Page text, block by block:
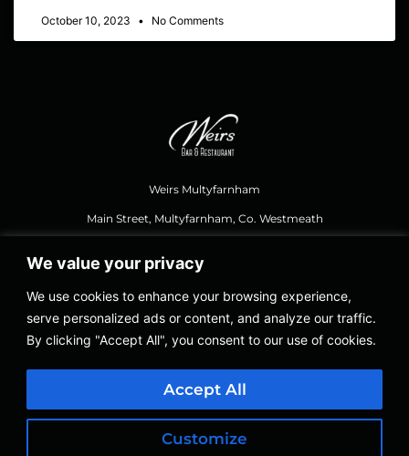
We value your privacy
We use cookies to enhance your browsing experience,
serve personalized ads or content, and analyze our traffic.
By clicking "Accept All", you consent to our use of cookies.
Customize
Accept All
October 10, 2023 No Comments
Weirs Multyfarnham
Main Street, Multyfarnham, Co. Westmeath
044 937 1111,weirsbar@gmail.com
Opening Hours Food
Thursday – Saturday 12.30, Last Orders 8.30 PM
Sundays 12.30 to 8.00 PM
Thursday – Sunday 12.30 to 11.00 PM